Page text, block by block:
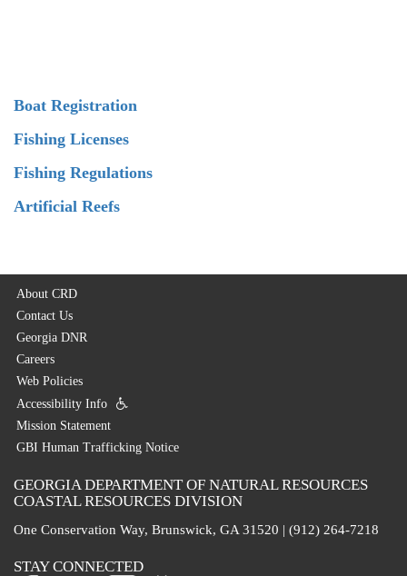
Boat Registration
Fishing Licenses
Fishing Regulations
Artificial Reefs
About CRD
Contact Us
Georgia DNR
Careers
Web Policies
Accessibility Info
Mission Statement
GBI Human Trafficking Notice
GEORGIA DEPARTMENT OF NATURAL RESOURCES
COASTAL RESOURCES DIVISION
One Conservation Way, Brunswick, GA 31520 | (912) 264-7218
STAY CONNECTED